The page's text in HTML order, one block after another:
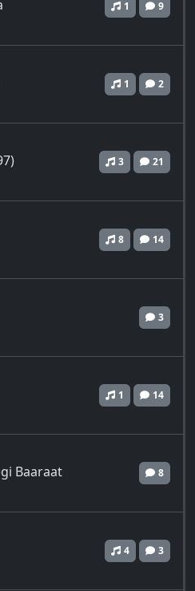
1 9
1 2
3 21
8 14
3
1 14
Baaraat 8
4 3